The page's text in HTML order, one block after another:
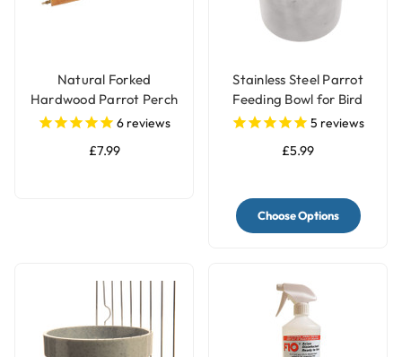
Natural Forked
Hardwood Parrot Perch
- Large
6 reviews
£7.99
Stainless Steel Parrot
Feeding Bowl for Bird
Cages - 3 Sizes
5 reviews
£5.99
Choose Options